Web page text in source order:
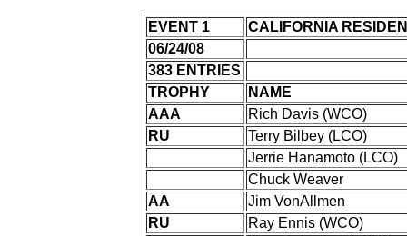
EVENT 1
CALIFORNIA
06/24/08
383 ENTRIES
TROPHY
NAME
AAA
Rich Davis (WCO)
RU
Terry Bilbey (LCO)
Jerrie Hanamoto (LCO)
Chuck Weaver
AA
Jim VonAllmen
RU
Ray Ennis (WCO)